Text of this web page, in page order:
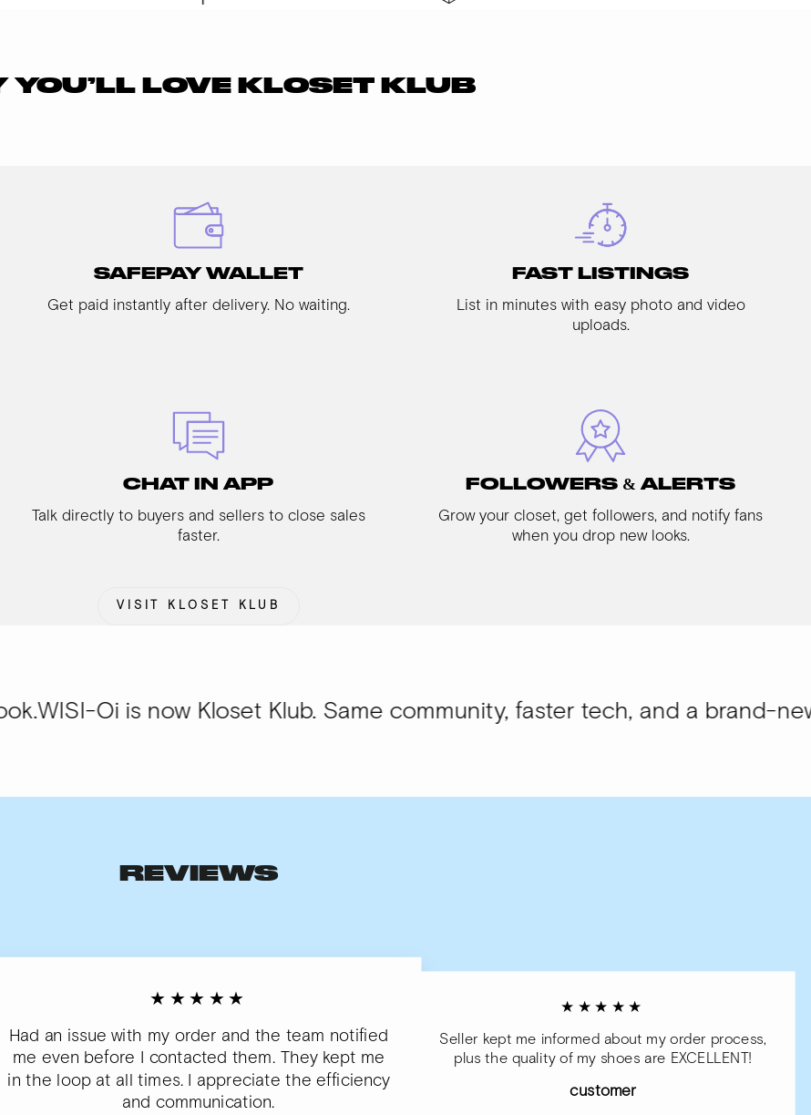
YOU’LL LOVE KLOSET KLUB
SAFEPAY WALLET
Get paid instantly after delivery. No waiting.
FAST LISTINGS
List in minutes with easy photo and video
uploads.
CHAT IN APP
Talk directly to buyers and sellers to close sales
faster.
FOLLOWERS & ALERTS
Grow your closet, get followers, and notify fans
when you drop new looks.
VISIT KLOSET KLUB
is now Kloset Klub. Same community, faster tech, and a brand-new look.
REVIEWS
★★★★★
Had an issue with my order and the team notified
me even before I contacted them. They kept me
in the loop at all times. I appreciate the efficiency
and communication.
★★★★★
Seller kept me informed about my order process,
plus the quality of my shoes are EXCELLENT!
customer